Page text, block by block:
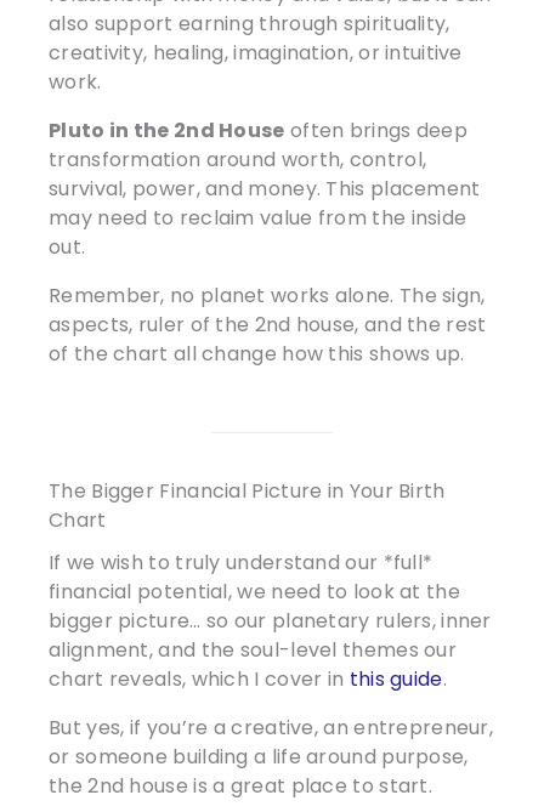
also support earning through spirituality,
creativity, healing, imagination, or intuitive
work.
Pluto in the 2nd House often brings deep
transformation around worth, control,
survival, power, and money. This placement
may need to reclaim value from the inside
out.
Remember, no planet works alone. The sign,
aspects, ruler of the 2nd house, and the rest
of the chart all change how this shows up.
The Bigger Financial Picture in Your Birth
Chart
If we wish to truly understand our *full*
financial potential, we need to look at the
bigger picture… so our planetary rulers, inner
alignment, and the soul-level themes our
chart reveals, which I cover in this guide.
But yes, if you’re a creative, an entrepreneur,
or someone building a life around purpose,
the 2nd house is a great place to start.